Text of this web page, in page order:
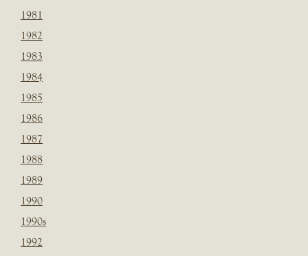
1981
1982
1983
1984
1985
1986
1987
1988
1989
1990
1990s
1992